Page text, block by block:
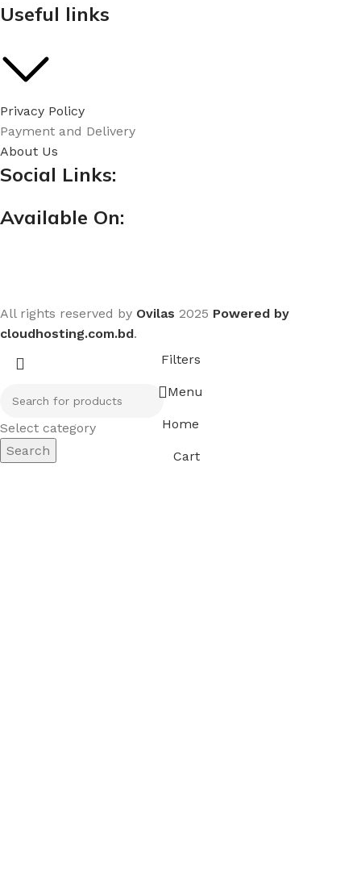
Useful links
Privacy Policy
Payment and Delivery
About Us
Social Links:
Available On:
All rights reserved by Ovilas 2025 Powered by
cloudhosting.com.bd.
Select category
Search
Filters
Menu
Home
Cart